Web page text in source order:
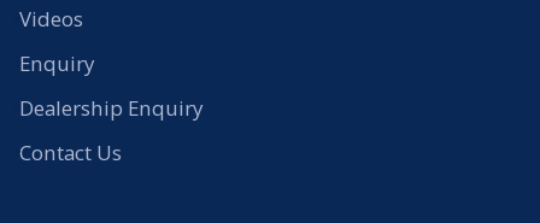
Videos
Enquiry
Dealership Enquiry
Contact Us